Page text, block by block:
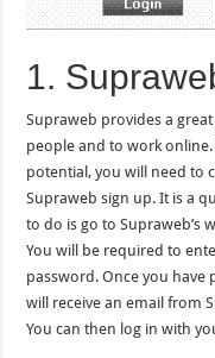
1.
Supraweb provides a
people and to work online.
potential, you will need to
Supraweb sign up. It is a
to do is go to Supraweb’s
You will be required to
password. Once you have
will receive an email from
You can then log in with